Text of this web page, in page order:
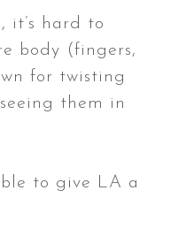
it’s hard to
body (fingers,
for twisting
them in
to give LA a